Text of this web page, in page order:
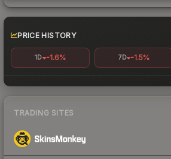
PRICE HISTORY
1D -1.6% 7D -1.5%
TRADING SITES